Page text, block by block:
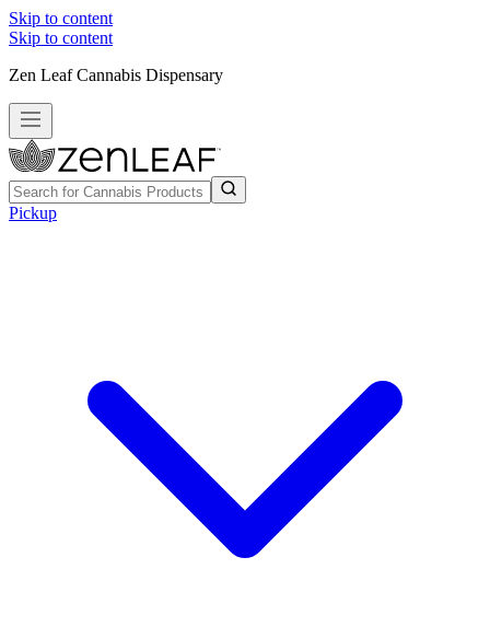
Skip to content
Skip to content
Zen Leaf Cannabis Dispensary
Pickup